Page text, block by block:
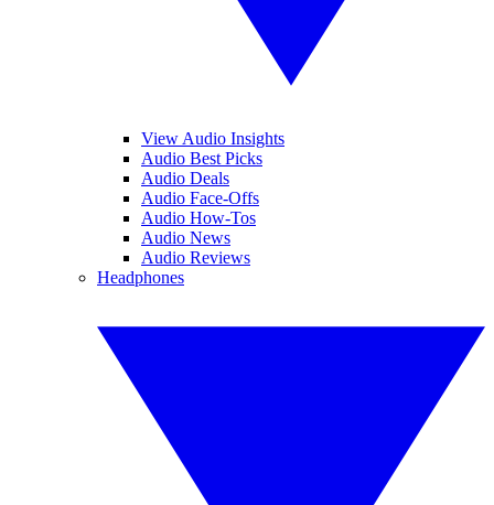
View Audio Insights
Audio Best Picks
Audio Deals
Audio Face-Offs
Audio How-Tos
Audio News
Audio Reviews
Headphones